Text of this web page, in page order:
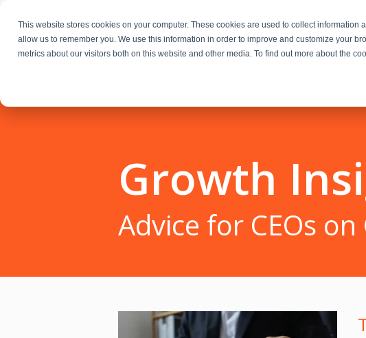
This website stores cookies on your computer. These cookies are used to collect information
allow us to remember you. We use this information in order to improve and customize your
metrics about our visitors both on this website and other media. To find out more about the
Fractional Executives
Growth
Advice for CEOs